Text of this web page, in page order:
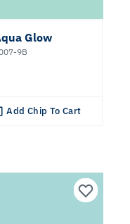
Glow
9B
Add Chip To Cart